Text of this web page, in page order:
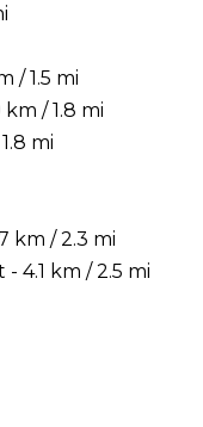
/ 1.5 mi
/ 1.8 mi
mi
km / 2.3 mi
4.1 km / 2.5 mi